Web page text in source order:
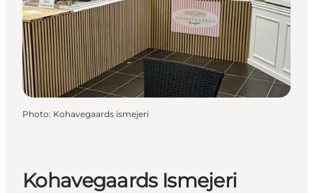
Photo: Kohavegaards ismejeri
Kohavegaards Ismejeri